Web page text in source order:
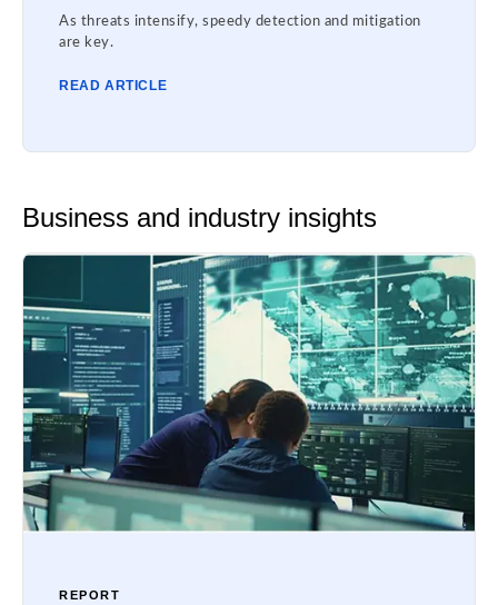
As threats intensify, speedy detection and mitigation
are key.
READ ARTICLE
Business and industry insights
REPORT